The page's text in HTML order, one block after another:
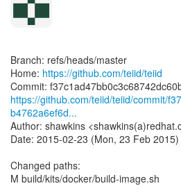
Branch: refs/heads/master
Home: https://github.com/teiid/teiid
https://github.com/teiid/teiid/commit/
b4762a6ef6d...
Author: shawkins
Date: 2015-02-23 (Mon, 23 Feb 2015)
Changed paths:
M build/kits/docker/build-image.sh